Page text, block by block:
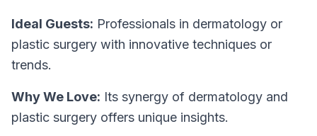
Ideal Guests: Professionals in dermatology or
plastic surgery with innovative techniques or
trends.
Why We Love: Its synergy of dermatology and
plastic surgery offers unique insights.